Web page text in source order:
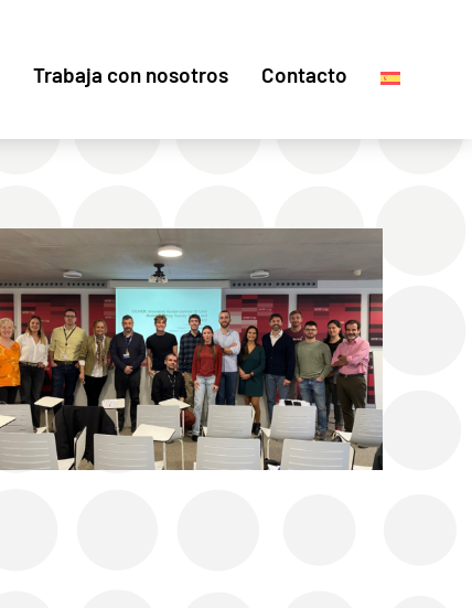
Trabaja con nosotros Contacto